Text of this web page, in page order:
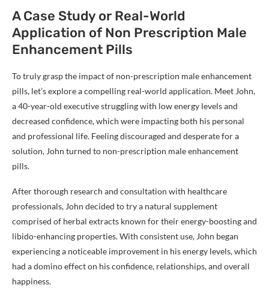
A Case Study or Real-World
Application of Non Prescription Male
Enhancement Pills
To truly grasp the impact of non-prescription male enhancement
pills, let’s explore a compelling real-world application. Meet John,
a 40-year-old executive struggling with low energy levels and
decreased confidence, which were impacting both his personal
and professional life. Feeling discouraged and desperate for a
solution, John turned to non-prescription male enhancement
pills.
After thorough research and consultation with healthcare
professionals, John decided to try a natural supplement
comprised of herbal extracts known for their energy-boosting and
libido-enhancing properties. With consistent use, John began
experiencing a noticeable improvement in his energy levels, which
had a domino effect on his confidence, relationships, and overall
happiness.